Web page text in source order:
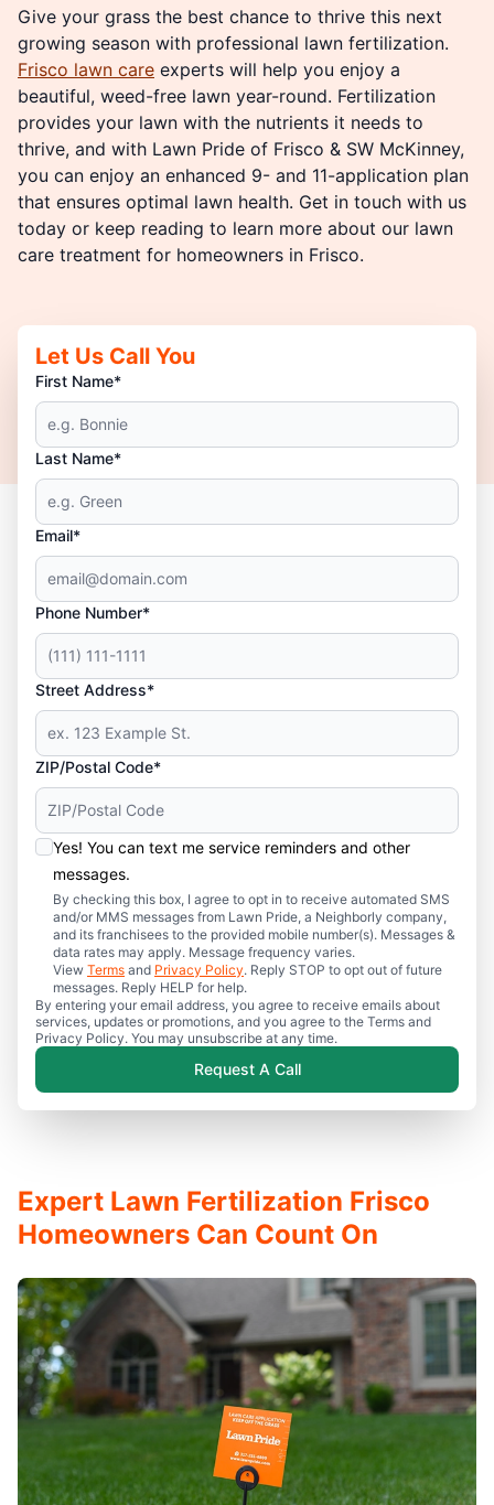
Give your grass the best chance to thrive this next
growing season with professional lawn fertilization.
Frisco lawn care experts will help you enjoy a
beautiful, weed-free lawn year-round. Fertilization
provides your lawn with the nutrients it needs to
thrive, and with Lawn Pride of Frisco & SW McKinney,
you can enjoy an enhanced 9- and 11-application plan
that ensures optimal lawn health. Get in touch with us
today or keep reading to learn more about our lawn
care treatment for homeowners in Frisco.
Let Us Call You
First Name*
Last Name*
Email*
Phone Number*
Street Address*
ZIP/Postal Code*
Yes! You can text me service reminders and other
messages.
By checking this box, I agree to opt in to receive automated SMS
and/or MMS messages from Lawn Pride, a Neighborly company,
and its franchisees to the provided mobile number(s). Messages &
data rates may apply. Message frequency varies.
View Terms and Privacy Policy. Reply STOP to opt out of future
messages. Reply HELP for help.
By entering your email address, you agree to receive emails about
services, updates or promotions, and you agree to the Terms and
Privacy Policy. You may unsubscribe at any time.
Request A Call
Expert Lawn Fertilization Frisco
Homeowners Can Count On